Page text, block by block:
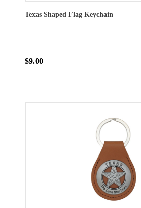
Texas Shaped Flag Keychain
$9.00